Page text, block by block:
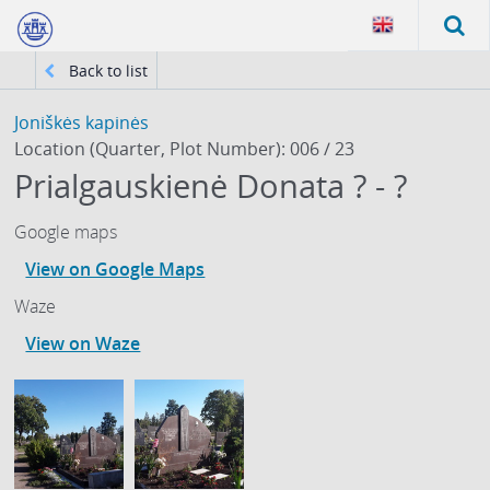
Back to list
Joniškės kapinės
Location (Quarter, Plot Number): 006 / 23
Prialgauskienė Donata ? - ?
Google maps
View on Google Maps
Waze
View on Waze